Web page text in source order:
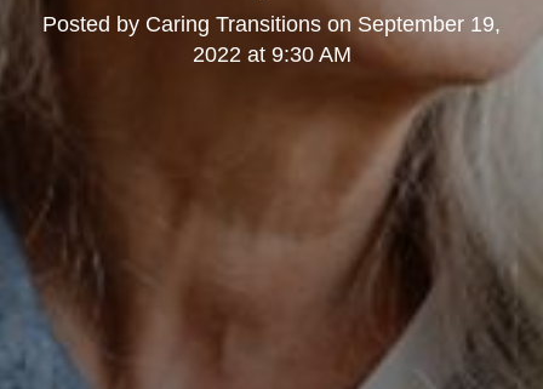
Posted by Caring Transitions on September 19,
2022 at 9:30 AM